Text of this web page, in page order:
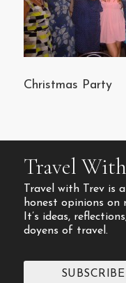
Christmas Party
Travel
Travel with Trev is
honest opinions
It’s ideas,
doyens of travel.
SUBSCRIBE